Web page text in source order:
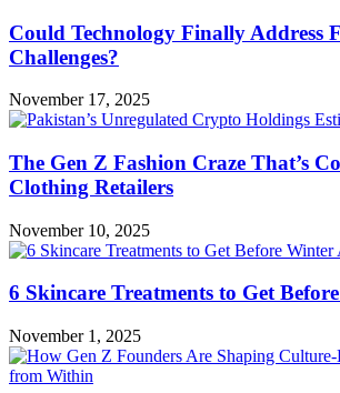
Could Technology Finally Address
Challenges?
November 17, 2025
The Gen Z Fashion Craze That’s
Clothing Retailers
November 10, 2025
6 Skincare Treatments to Get
November 1, 2025